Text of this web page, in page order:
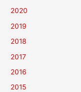
2020
2019
2018
2017
2016
2015